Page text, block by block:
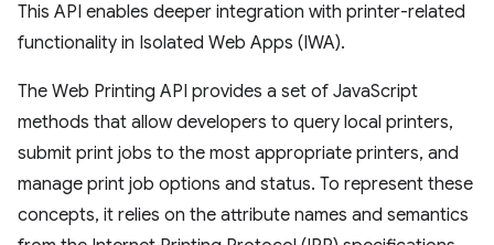
This API enables deeper integration with printer-related
functionality in Isolated Web Apps (IWA).
The Web Printing API provides a set of JavaScript
methods that allow developers to query local printers,
submit print jobs to the most appropriate printers, and
manage print job options and status. To represent these
concepts, it relies on the attribute names and semantics